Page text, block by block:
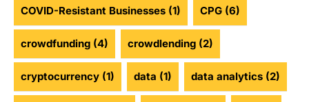
COVID-Resistant Businesses (1) CPG (6)
crowdfunding (4) crowdlending (2)
cryptocurrency (1) data (1) data analytics (2)